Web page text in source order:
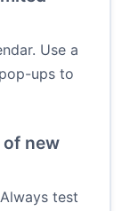
Use a
ups to
new
test